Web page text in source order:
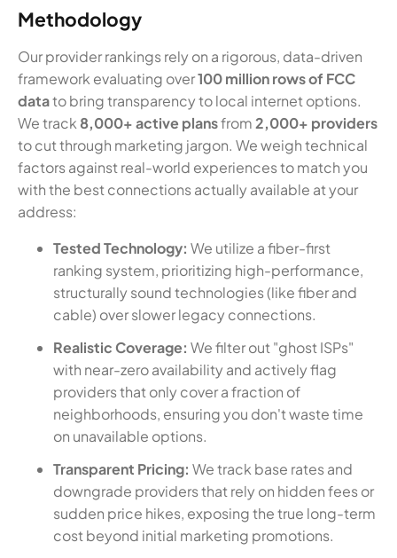
Methodology
Our provider rankings rely on a rigorous, data-driven
framework evaluating over100 million rows of FCC
datato bring transparency to local internet options.
We track 8,000+ active plansfrom2,000+ providers
to cut through marketing jargon. We weigh technical
factors against real-world experiences to match you
with the best connections actually available at your
address:
Tested Technology: We utilize a fiber-first
ranking system, prioritizing high-performance,
structurally sound technologies (like fiber and
cable) over slower legacy connections.
Realistic Coverage: We filter out "ghost ISPs"
with near-zero availability and actively flag
providers that only cover a fraction of
neighborhoods, ensuring you don't waste time
on unavailable options.
Transparent Pricing: We track base rates and
downgrade providers that rely on hidden fees or
sudden price hikes, exposing the true long-term
cost beyond initial marketing promotions.